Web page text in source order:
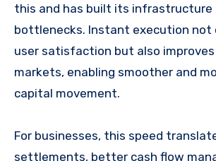
this and has built its infrastructure
bottlenecks. Instant execution not
user satisfaction but also
markets, enabling smoother and
capital movement.
For businesses, this speed
settlements, better cash flow